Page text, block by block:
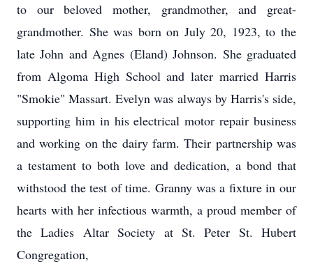
to our beloved mother, grandmother, and great-
grandmother. She was born on July 20, 1923, to the
late John and Agnes (Eland) Johnson. She graduated
from Algoma High School and later married Harris
"Smokie" Massart. Evelyn was always by Harris's side,
supporting him in his electrical motor repair business
and working on the dairy farm. Their partnership was
a testament to both love and dedication, a bond that
withstood the test of time. Granny was a fixture in our
hearts with her infectious warmth, a proud member of
the Ladies Altar Society at St. Peter St. Hubert
Congregation,